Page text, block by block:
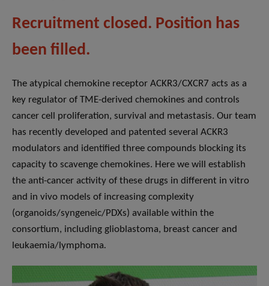
Recruitment closed. Position has
been filled.
The atypical chemokine receptor ACKR3/CXCR7 acts as a
key regulator of TME-derived chemokines and controls
cancer cell proliferation, survival and metastasis. Our team
has recently developed and patented several ACKR3
modulators and identified three compounds blocking its
capacity to scavenge chemokines. Here we will establish
the anti-cancer activity of these drugs in different in vitro
and in vivo models of increasing complexity
(organoids/syngeneic/PDXs) available within the
consortium, including glioblastoma, breast cancer and
leukaemia/lymphoma.